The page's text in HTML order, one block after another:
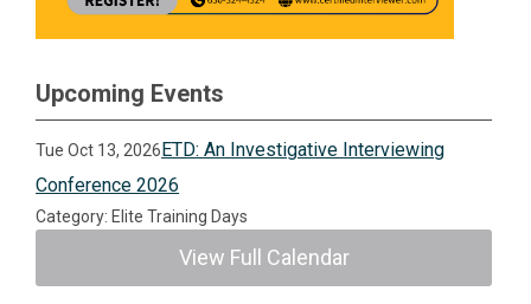
Upcoming Events
Tue Oct 13, 2026ETD: An Investigative Interviewing
Conference 2026
Category: Elite Training Days
View Full Calendar